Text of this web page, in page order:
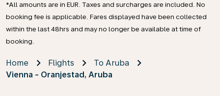
*All amounts are in EUR. Taxes and surcharges are included. No
booking fee is applicable. Fares displayed have been collected
within the last 48hrs and may no longer be available at time of
booking.
Home Flights
To Aruba
Vienna - Oranjestad, Aruba